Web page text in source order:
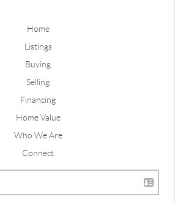
Home
Listings
Buying
Selling
Financing
Home Value
Who We Are
Connect